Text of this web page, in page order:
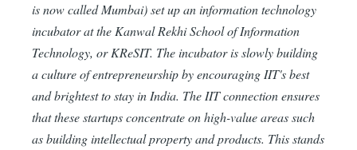
is now called Mumbai) set up an information technology
incubator at the Kanwal Rekhi School of Information
Technology, or KReSIT. The incubator is slowly building
a culture of entrepreneurship by encouraging IIT's best
and brightest to stay in India. The IIT connection ensures
that these startups concentrate on high-value areas such
as building intellectual property and products. This stands